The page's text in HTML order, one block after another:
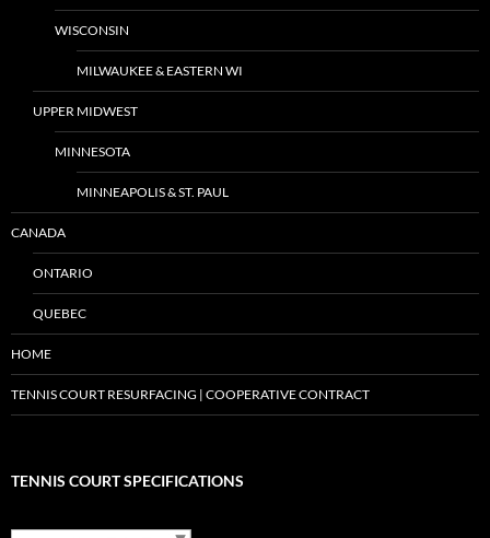
WISCONSIN
MILWAUKEE & EASTERN WI
UPPER MIDWEST
MINNESOTA
MINNEAPOLIS & ST. PAUL
CANADA
ONTARIO
QUEBEC
HOME
TENNIS COURT RESURFACING | COOPERATIVE CONTRACT
TENNIS COURT SPECIFICATIONS